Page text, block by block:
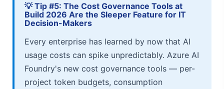
💡 Tip #5: The Cost Governance Tools at
Build 2026 Are the Sleeper Feature for IT
Decision-Makers
Every enterprise has learned by now that AI
usage costs can spike unpredictably. Azure AI
Foundry's new cost governance tools — per-
project token budgets, consumption